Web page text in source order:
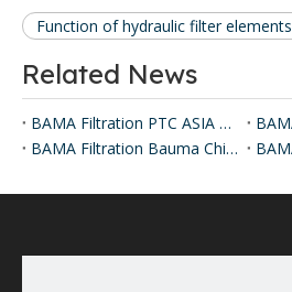
Function of hydraulic filter elements
Related News
BAMA Filtration PTC ASIA Exhibition 2024
BAMA Filtration Bauma China Exhibition 2024